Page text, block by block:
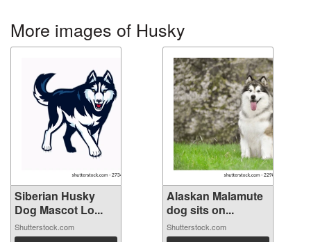
More images of Husky
Siberian Husky
Dog Mascot Lo...
Shutterstock.com
Alaskan Malamute
dog sits on...
Shutterstock.com